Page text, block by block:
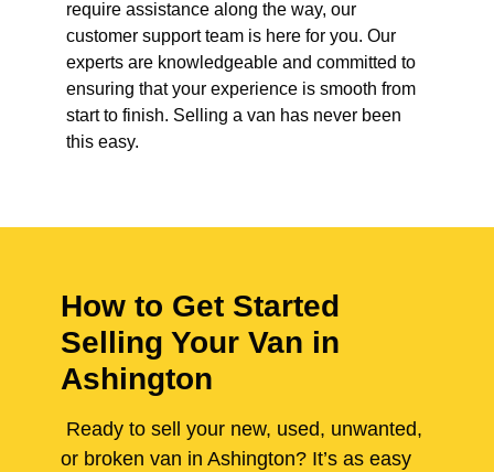
require assistance along the way, our
customer support team is here for you. Our
experts are knowledgeable and committed to
ensuring that your experience is smooth from
start to finish. Selling a van has never been
this easy.
How to Get Started
Selling Your Van in
Ashington
Ready to sell your new, used, unwanted,
or broken van in Ashington? It’s as easy